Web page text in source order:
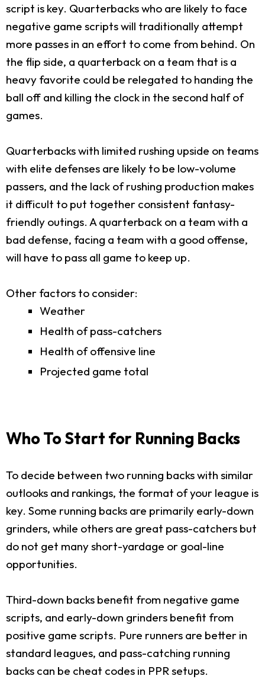
script is key. Quarterbacks who are likely to face
negative game scripts will traditionally attempt
more passes in an effort to come from behind. On
the flip side, a quarterback on a team that is a
heavy favorite could be relegated to handing the
ball off and killing the clock in the second half of
games.
Quarterbacks with limited rushing upside on teams
with elite defenses are likely to be low-volume
passers, and the lack of rushing production makes
it difficult to put together consistent fantasy-
friendly outings. A quarterback on a team with a
bad defense, facing a team with a good offense,
will have to pass all game to keep up.
Other factors to consider:
Weather
Health of pass-catchers
Health of offensive line
Projected game total
Who To Start for Running Backs
To decide between two running backs with similar
outlooks and rankings, the format of your league is
key. Some running backs are primarily early-down
grinders, while others are great pass-catchers but
do not get many short-yardage or goal-line
opportunities.
Third-down backs benefit from negative game
scripts, and early-down grinders benefit from
positive game scripts. Pure runners are better in
standard leagues, and pass-catching running
backs can be cheat codes in PPR setups.